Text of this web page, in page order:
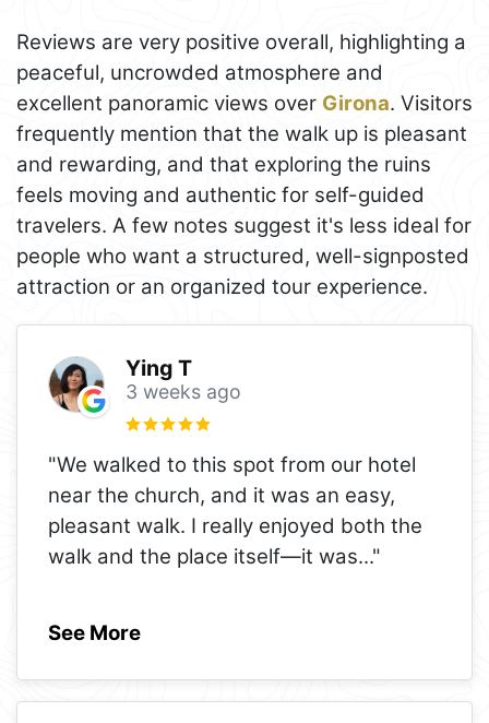
Reviews are very positive overall, highlighting a
peaceful, uncrowded atmosphere and
excellent panoramic views over Girona. Visitors
frequently mention that the walk up is pleasant
and rewarding, and that exploring the ruins
feels moving and authentic for self-guided
travelers. A few notes suggest it's less ideal for
people who want a structured, well-signposted
attraction or an organized tour experience.
Ying T
3 weeks ago
"We walked to this spot from our hotel
near the church, and it was an easy,
pleasant walk. I really enjoyed both the
walk and the place itself—it was..."
See More